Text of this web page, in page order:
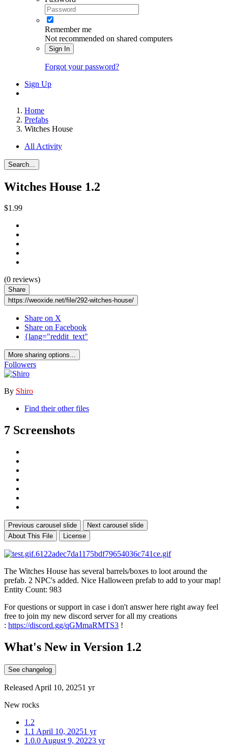
Remember me
Not recommended on shared computers
Sign In
Forgot your password?
Sign Up
Home
Prefabs
Witches House
All Activity
Search...
Witches House 1.2
$1.99
(0 reviews)
Share
https://weoxide.net/file/292-witches-house/
Share on X
Share on Facebook
{lang="reddit_text"
More sharing options...
Followers
By Shiro
Find their other files
7 Screenshots
Previous carousel slide
Next carousel slide
About This File
License
The Witches House has several barrels/boxes to loot around the
prefab. 2 NPC's added. Nice Halloween prefab to add to your map!
Entity Count: 983
For questions or support in case i don't answer here right away feel
free to join my new discord server for all my creations
: https://discord.gg/qGMmaRMTS3 !
What's New in Version 1.2
See changelog
Released April 10, 20251 yr
New rocks
1.2
1.1 April 10, 20251 yr
1.0.0 August 9, 20223 yr